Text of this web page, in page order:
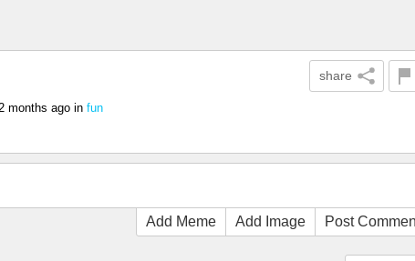
share
months ago in fun
Add Meme Add Image Post